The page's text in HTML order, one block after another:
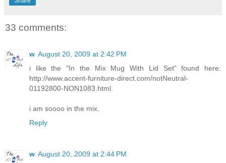
33 comments:
w August 20, 2009 at 2:42 PM
i like the "In the Mix Mug With Lid Set" found here:
http://www.accent-furniture-direct.com/notNeutral-
01192800-NON1083.html.
i am soooo in the mix.
Reply
w August 20, 2009 at 2:44 PM